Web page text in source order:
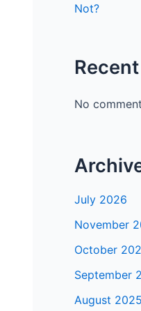
Not?
No
July 2026
November
October
September
August 2025